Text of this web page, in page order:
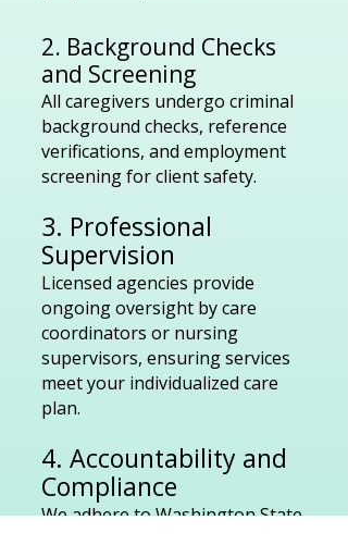
2. Background Checks
and Screening
All caregivers undergo criminal
background checks, reference
verifications, and employment
screening for client safety.
3. Professional
Supervision
Licensed agencies provide
ongoing oversight by care
coordinators or nursing
supervisors, ensuring services
meet your individualized care
plan.
4. Accountability and
Compliance
We adhere to Washington State